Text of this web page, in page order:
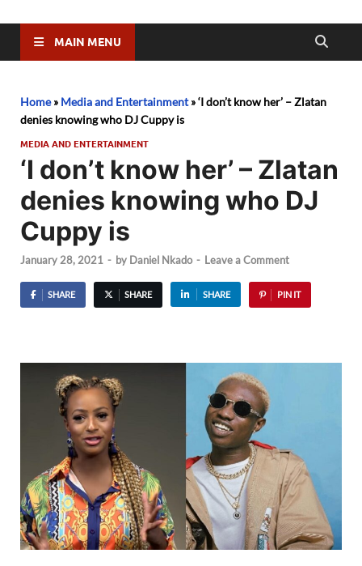
MAIN MENU
Home» Media and Entertainment»‘I don’t know her’ – Zlatan
denies knowing who DJ Cuppy is
MEDIA AND ENTERTAINMENT
‘I don’t know her’ – Zlatan
denies knowing who DJ
Cuppy is
January 28, 2021 - by Daniel Nkado - Leave a Comment
SHARE SHARE SHARE PIN IT